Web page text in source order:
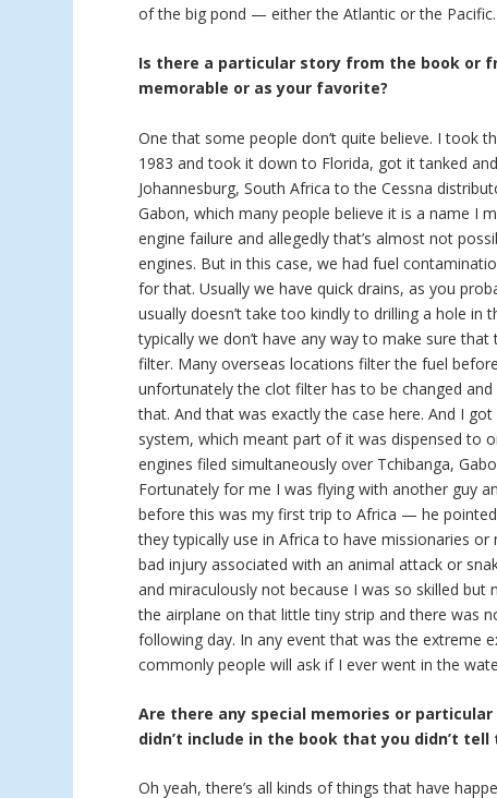
of the big pond — either the Atlantic or the Pacific.
Is there a particular story from the book or
memorable or as your favorite?
One that some people don’t quite believe. I took
1983 and took it down to Florida, got it tanked
Johannesburg, South Africa to the Cessna
Gabon, which many people believe it is a name I
engine failure and allegedly that’s almost not
engines. But in this case, we had fuel
for that. Usually we have quick drains, as you
usually doesn’t take too kindly to drilling a hole in
typically we don’t have any way to make sure
filter. Many overseas locations filter the fuel
unfortunately the clot filter has to be changed
that. And that was exactly the case here. And I
system, which meant part of it was dispensed to
engines filed simultaneously over Tchibanga,
Fortunately for me I was flying with another guy
before this was my first trip to Africa — he
they typically use in Africa to have missionaries
bad injury associated with an animal attack or
and miraculously not because I was so skilled but
the airplane on that little tiny strip and there was
following day. In any event that was the extreme
commonly people will ask if I ever went in the
Are there any special memories or
didn’t include in the book that you didn’t tell
Oh yeah, there’s all kinds of things that have